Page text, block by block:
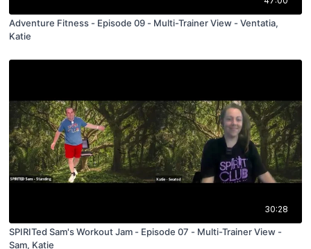
Adventure Fitness - Episode 09 - Multi-Trainer View - Ventatia,
Katie
30:28
SPIRITed Sam's Workout Jam - Episode 07 - Multi-Trainer View -
Sam, Katie